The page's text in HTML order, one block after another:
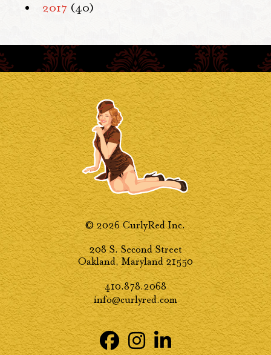
2017 (40)
© 2026 CurlyRed Inc.
208 S. Second Street
Oakland, Maryland 21550
410.878.2068
info@curlyred.com